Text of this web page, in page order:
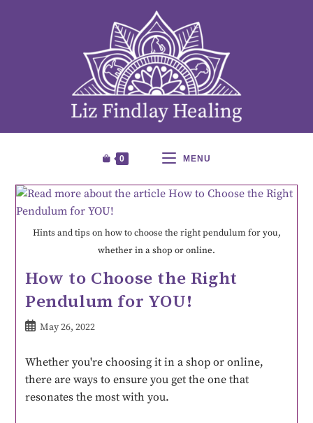
0 MENU
Hints and tips on how to choose the right pendulum for you,
whether in a shop or online.
How to Choose the Right
Pendulum for YOU!
May 26, 2022
Whether you're choosing it in a shop or online,
there are ways to ensure you get the one that
resonates the most with you.